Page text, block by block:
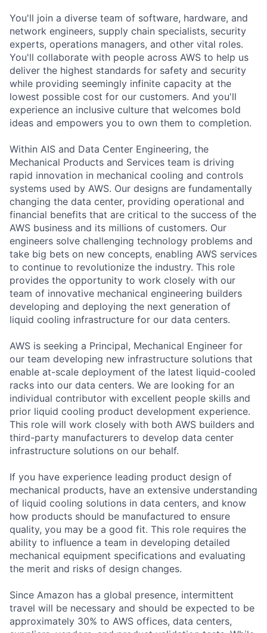
You'll join a diverse team of software, hardware, and
network engineers, supply chain specialists, security
experts, operations managers, and other vital roles.
You'll collaborate with people across AWS to help us
deliver the highest standards for safety and security
while providing seemingly infinite capacity at the
lowest possible cost for our customers. And you'll
experience an inclusive culture that welcomes bold
ideas and empowers you to own them to completion.
Within AIS and Data Center Engineering, the
Mechanical Products and Services team is driving
rapid innovation in mechanical cooling and controls
systems used by AWS. Our designs are fundamentally
changing the data center, providing operational and
financial benefits that are critical to the success of the
AWS business and its millions of customers. Our
engineers solve challenging technology problems and
take big bets on new concepts, enabling AWS services
to continue to revolutionize the industry. This role
provides the opportunity to work closely with our
team of innovative mechanical engineering builders
developing and deploying the next generation of
liquid cooling infrastructure for our data centers.
AWS is seeking a Principal, Mechanical Engineer for
our team developing new infrastructure solutions that
enable at-scale deployment of the latest liquid-cooled
racks into our data centers. We are looking for an
individual contributor with excellent people skills and
prior liquid cooling product development experience.
This role will work closely with both AWS builders and
third-party manufacturers to develop data center
infrastructure solutions on our behalf.
If you have experience leading product design of
mechanical products, have an extensive understanding
of liquid cooling solutions in data centers, and know
how products should be manufactured to ensure
quality, you may be a good fit. This role requires the
ability to influence a team in developing detailed
mechanical equipment specifications and evaluating
the merit and risks of design changes.
Since Amazon has a global presence, intermittent
travel will be necessary and should be expected to be
approximately 30% to AWS offices, data centers,